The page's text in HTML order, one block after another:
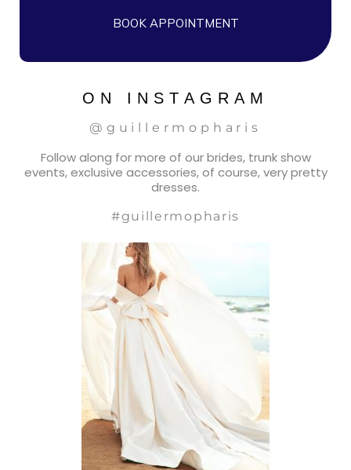
BOOK APPOINTMENT
ON INSTAGRAM
@guillermopharis
Follow along for more of our brides, trunk show
events, exclusive accessories, of course, very pretty
dresses.
#guillermopharis